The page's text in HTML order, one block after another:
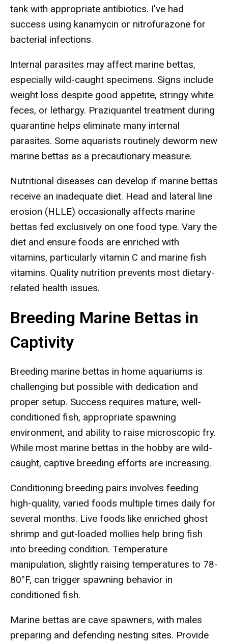
tank with appropriate antibiotics. I've had
success using kanamycin or nitrofurazone for
bacterial infections.
Internal parasites may affect marine bettas,
especially wild-caught specimens. Signs include
weight loss despite good appetite, stringy white
feces, or lethargy. Praziquantel treatment during
quarantine helps eliminate many internal
parasites. Some aquarists routinely deworm new
marine bettas as a precautionary measure.
Nutritional diseases can develop if marine bettas
receive an inadequate diet. Head and lateral line
erosion (HLLE) occasionally affects marine
bettas fed exclusively on one food type. Vary the
diet and ensure foods are enriched with
vitamins, particularly vitamin C and marine fish
vitamins. Quality nutrition prevents most dietary-
related health issues.
Breeding Marine Bettas in
Captivity
Breeding marine bettas in home aquariums is
challenging but possible with dedication and
proper setup. Success requires mature, well-
conditioned fish, appropriate spawning
environment, and ability to raise microscopic fry.
While most marine bettas in the hobby are wild-
caught, captive breeding efforts are increasing.
Conditioning breeding pairs involves feeding
high-quality, varied foods multiple times daily for
several months. Live foods like enriched ghost
shrimp and gut-loaded mollies help bring fish
into breeding condition. Temperature
manipulation, slightly raising temperatures to 78-
80°F, can trigger spawning behavior in
conditioned fish.
Marine bettas are cave spawners, with males
preparing and defending nesting sites. Provide